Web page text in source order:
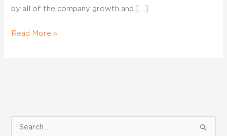
by all of the company growth and […]
Read More »